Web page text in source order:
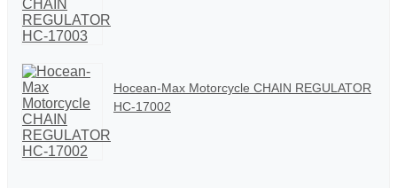
Hocean-Max Motorcycle CHAIN REGULATOR
HC-17002